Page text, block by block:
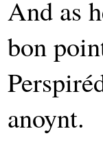
And as
bon
anoynt.